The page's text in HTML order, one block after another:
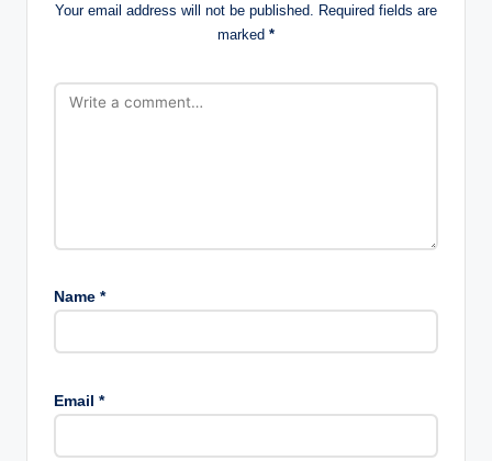
Your email address will not be published. Required fields are
marked *
Name *
Email *